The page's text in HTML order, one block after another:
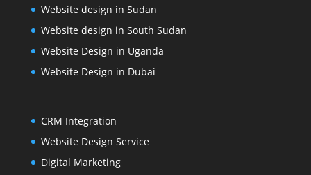
Website design in Sudan
Website design in South Sudan
Website Design in Uganda
Website Design in Dubai
CRM Integration
Website Design Service
Digital Marketing